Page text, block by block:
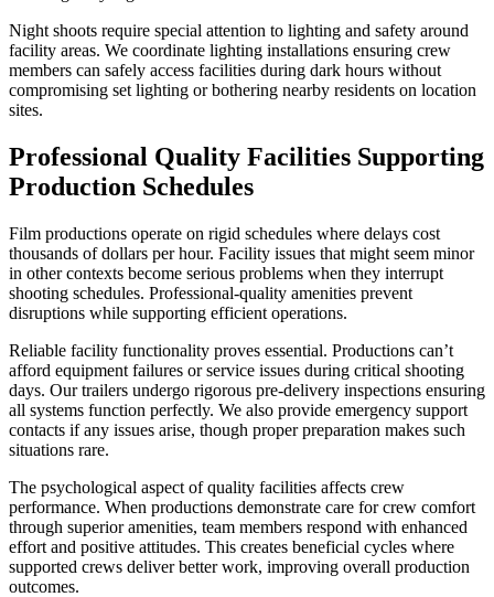
Night shoots require special attention to lighting and safety around
facility areas. We coordinate lighting installations ensuring crew
members can safely access facilities during dark hours without
compromising set lighting or bothering nearby residents on location
sites.
Professional Quality Facilities Supporting
Production Schedules
Film productions operate on rigid schedules where delays cost
thousands of dollars per hour. Facility issues that might seem minor
in other contexts become serious problems when they interrupt
shooting schedules. Professional-quality amenities prevent
disruptions while supporting efficient operations.
Reliable facility functionality proves essential. Productions can’t
afford equipment failures or service issues during critical shooting
days. Our trailers undergo rigorous pre-delivery inspections ensuring
all systems function perfectly. We also provide emergency support
contacts if any issues arise, though proper preparation makes such
situations rare.
The psychological aspect of quality facilities affects crew
performance. When productions demonstrate care for crew comfort
through superior amenities, team members respond with enhanced
effort and positive attitudes. This creates beneficial cycles where
supported crews deliver better work, improving overall production
outcomes.